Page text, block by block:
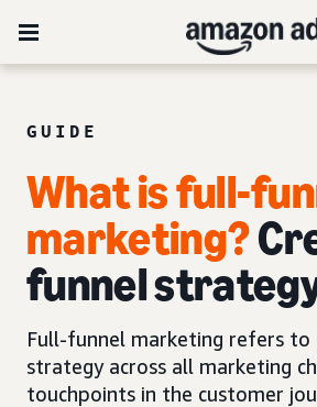
GUIDE
What is full-
marketing?
funnel
Full-funnel marketing refers to
strategy across all marketing
touchpoints in the customer